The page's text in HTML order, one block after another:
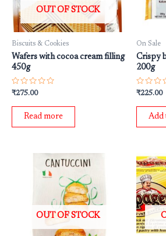
OUT OF STOCK
Biscuits & Cookies
Wafers with cocoa cream filling
450g
Rated
out
₹275.00
Read more
On Sale
Crispy
200g
Rated
out
₹225.00
Add
OUT OF STOCK